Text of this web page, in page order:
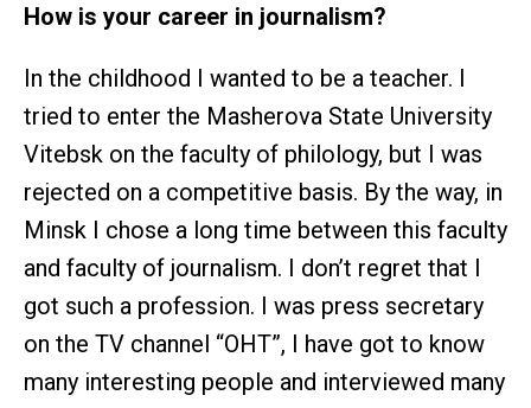
How is your career in journalism?
In the childhood I wanted to be a teacher. I
tried to enter the Masherova State University
Vitebsk on the faculty of philology, but I was
rejected on a competitive basis. By the way, in
Minsk I chose a long time between this faculty
and faculty of journalism. I don’t regret that I
got such a profession. I was press secretary
on the TV channel “ОНТ”, I have got to know
many interesting people and interviewed many